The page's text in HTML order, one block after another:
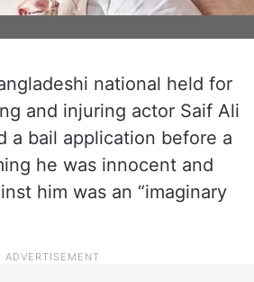
national held for
and injuring actor Saif Ali
a bail application before a
he was innocent and
him was an “imaginary